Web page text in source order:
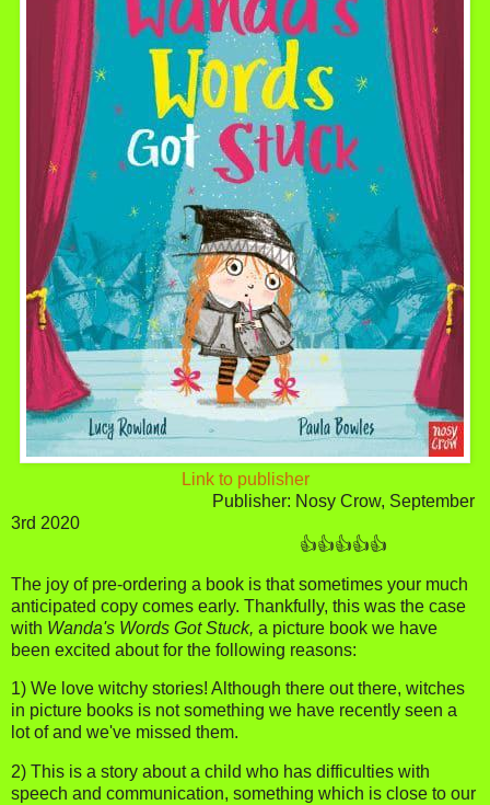
Link to publisher
Publisher: Nosy Crow, September
3rd 2020
👍👍👍👍👍
The joy of pre-ordering a book is that sometimes your much
anticipated copy comes early. Thankfully, this was the case
with Wanda's Words Got Stuck, a picture book we have
been excited about for the following reasons:
1) We love witchy stories! Although there out there, witches
in picture books is not something we have recently seen a
lot of and we've missed them.
2) This is a story about a child who has difficulties with
speech and communication, something which is close to our